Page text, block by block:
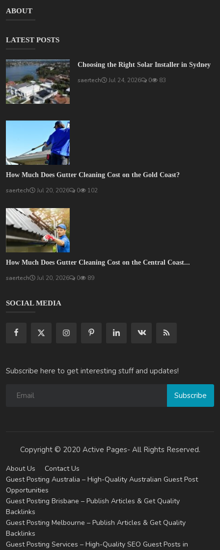
ABOUT
LATEST POSTS
Choosing the Right Solar Installer in Sydney
saertech Jul 24, 2026 0 83
How Much Does Gutter Cleaning Cost on the Gold Coast?
saertech Jul 20, 2026 0 102
How Much Does Gutter Cleaning Cost on the Central Coast...
saertech Jul 20, 2026 0 89
SOCIAL MEDIA
Subscribe here to get interesting stuff and updates!
Subscribe
Copyright © 2020 Active Pages- All Rights Reserved.
About Us
Contact Us
Guest Posting Australia – High-Quality Australian Guest Post
Opportunities
Guest Posting Brisbane – Publish Articles & Get Quality
Backlinks
Guest Posting Melbourne – Publish Articles & Get Quality
Backlinks
Guest Posting Services – High-Quality SEO Guest Posts in